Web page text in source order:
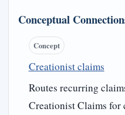
Conceptual
Concept
Creationist claims
Routes recurring
Creationist Claims for